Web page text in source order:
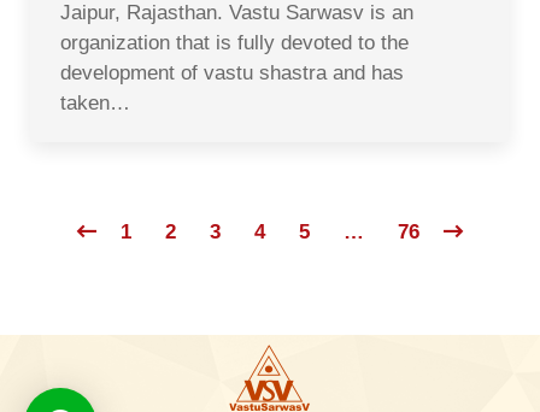
Jaipur, Rajasthan. Vastu Sarwasv is an
organization that is fully devoted to the
development of vastu shastra and has
taken…
1 2 3 4 5 … 76